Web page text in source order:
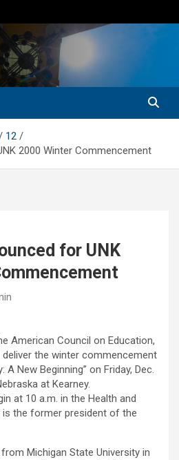
12
2000 Winter Commencement
for UNK
American Council on Education,
deliver the winter commencement
A New Beginning” on Friday, Dec.
at Kearney.
at 10 a.m. in the Health and
is the former president of the
Michigan State University in